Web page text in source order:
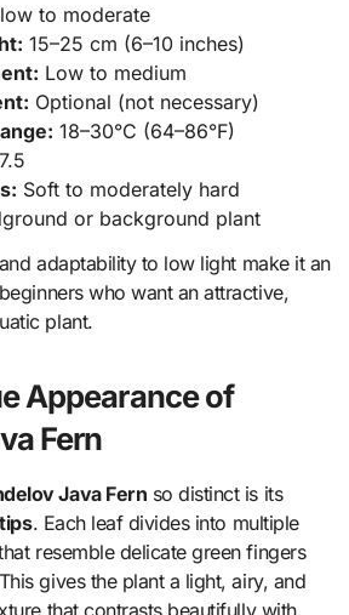
to moderate
15–25 cm (6–10 inches)
Low to medium
Optional (not necessary)
18–30°C (64–86°F)
Soft to moderately hard
or background plant
adaptability to low light make it an
who want an attractive,
plant.
Appearance of
Fern
Java Fern so distinct is its
. Each leaf divides into multiple
resemble delicate green fingers
gives the plant a light, airy, and
that contrasts beautifully with